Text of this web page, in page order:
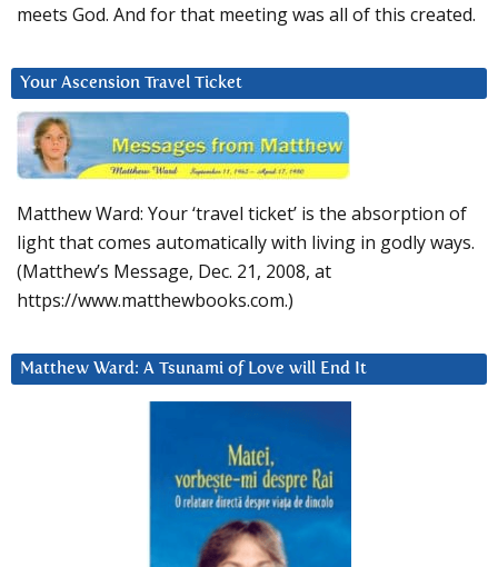
meets God. And for that meeting was all of this created.
Your Ascension Travel Ticket
Matthew Ward: Your ‘travel ticket’ is the absorption of
light that comes automatically with living in godly ways.
(Matthew’s Message, Dec. 21, 2008, at
https://www.matthewbooks.com.)
Matthew Ward: A Tsunami of Love will End It